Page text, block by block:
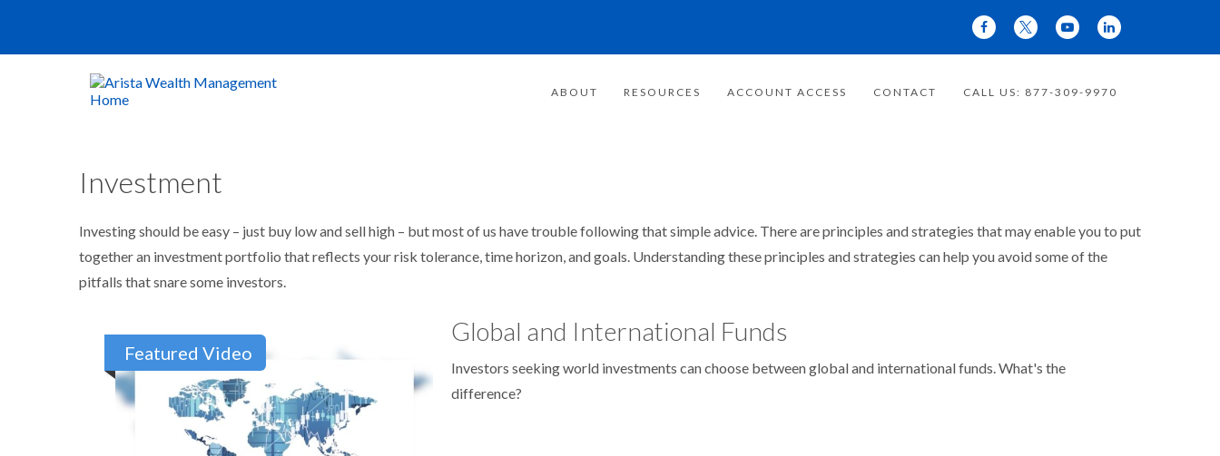
ABOUT RESOURCES ACCOUNT ACCESS CONTACT CALL US: 877-309-9970
Investment
Investing should be easy – just buy low and sell high – but most of us have trouble following that simple advice. There are principles and strategies that may enable you to put
together an investment portfolio that reflects your risk tolerance, time horizon, and goals. Understanding these principles and strategies can help you avoid some of the
pitfalls that snare some investors.
Featured Video
Global and International Funds
Investors seeking world investments can choose between global and international funds. What's the
difference?